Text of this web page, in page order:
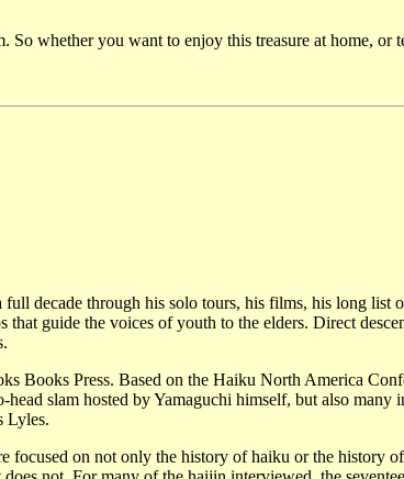
whether you want to enjoy this treasure at home,
decade through his solo tours, his films, his long list
guide the voices of youth to the elders. Direct
Press. Based on the Haiku North America
slam hosted by Yamaguchi himself, but also
Lyles.
focused on not only the history of haiku or the history